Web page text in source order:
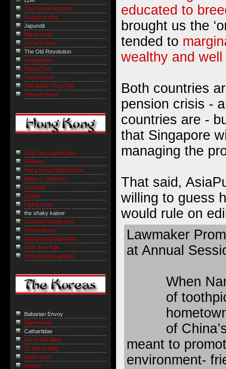
educated to
brought us the
tended to
wealthy and
Both countries
pension crisis -
countries are -
that Singapore
managing the
That said,
willing to guess
would rule on
Lawmaker
at Annual
When
of
of
meant to
environment-
The Tanuki Ramble
Frog in a Well
Japundit
Miyakonojo
Joi Ito's Web
The Old Revolution
Renegades!
Riding Sun
Shamrocks!
The White Peril 白禍
Yagami-Sama
Daai Tou Laam Diary
HKMacs
Hong Kong Digital Vision
Milton J. Madison
Hemlock
Glutter
Flying Chair
the shaky kaiser
OrdinaryGweilo.com
Simon World
Discombobulated Mia
Walk The Talk
Hong Kong Capitalist
Babarian Envoy
BigHominid
Cathartidae
Korea Life Blog
GI Korea Blog
About Joel
Ahssa!